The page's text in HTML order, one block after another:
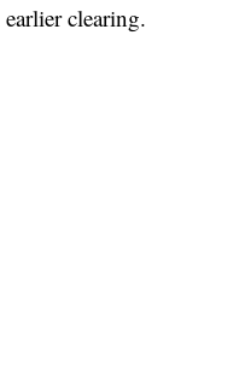
clearing.